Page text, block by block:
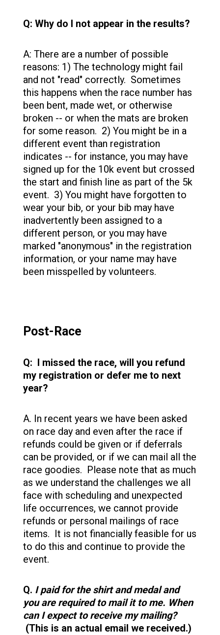
Q: Why do I not appear in the results?
A: There are a number of possible
reasons: 1) The technology might fail
and not "read" correctly. Sometimes
this happens when the race number has
been bent, made wet, or otherwise
broken -- or when the mats are broken
for some reason. 2) You might be in a
different event than registration
indicates -- for instance, you may have
signed up for the 10k event but crossed
the start and finish line as part of the 5k
event. 3) You might have forgotten to
wear your bib, or your bib may have
inadvertently been assigned to a
different person, or you may have
marked "anonymous" in the registration
information, or your name may have
been misspelled by volunteers.
Post-Race
Q: I missed the race, will you refund
my registration or defer me to next
year?
A. In recent years we have been asked
on race day and even after the race if
refunds could be given or if deferrals
can be provided, or if we can mail all the
race goodies. Please note that as much
as we understand the challenges we all
face with scheduling and unexpected
life occurrences, we cannot provide
refunds or personal mailings of race
items. It is not financially feasible for us
to do this and continue to provide the
event.
Q. I paid for the shirt and medal and
you are required to mail it to me. When
can I expect to receive my mailing?
(This is an actual email we received.)